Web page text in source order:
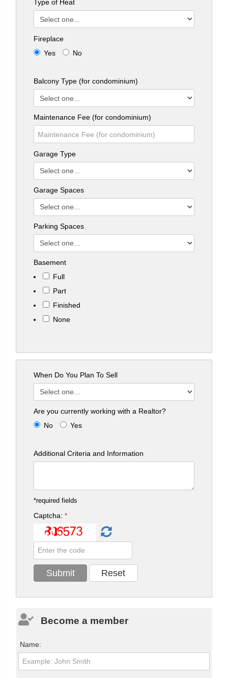
Type of Heat
Fireplace
Yes
No
Balcony Type (for condominium)
Maintenance Fee (for condominium)
Garage Type
Garage Spaces
Parking Spaces
Basement
Full
Part
Finished
None
When Do You Plan To Sell
Are you currently working with a Realtor?
No
Yes
Additional Criteria and Information
*required fields
Captcha:*
Become a member
Name: